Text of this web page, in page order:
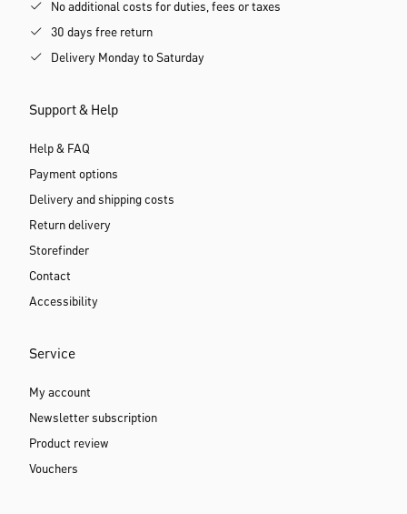
No additional costs for duties, fees or taxes
30 days free return
Delivery Monday to Saturday
Support & Help
Help & FAQ
Payment options
Delivery and shipping costs
Return delivery
Storefinder
Contact
Accessibility
Service
My account
Newsletter subscription
Product review
Vouchers